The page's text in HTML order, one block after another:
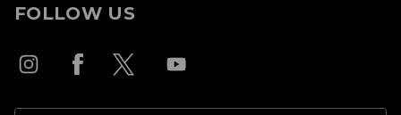
FOLLOW US